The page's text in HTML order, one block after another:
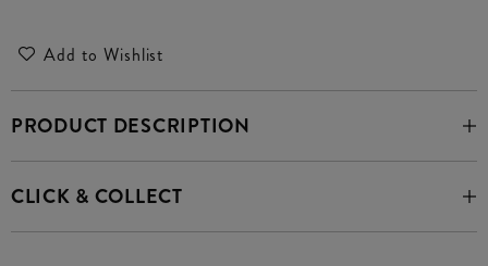
Add to Wishlist
PRODUCT DESCRIPTION
CLICK & COLLECT